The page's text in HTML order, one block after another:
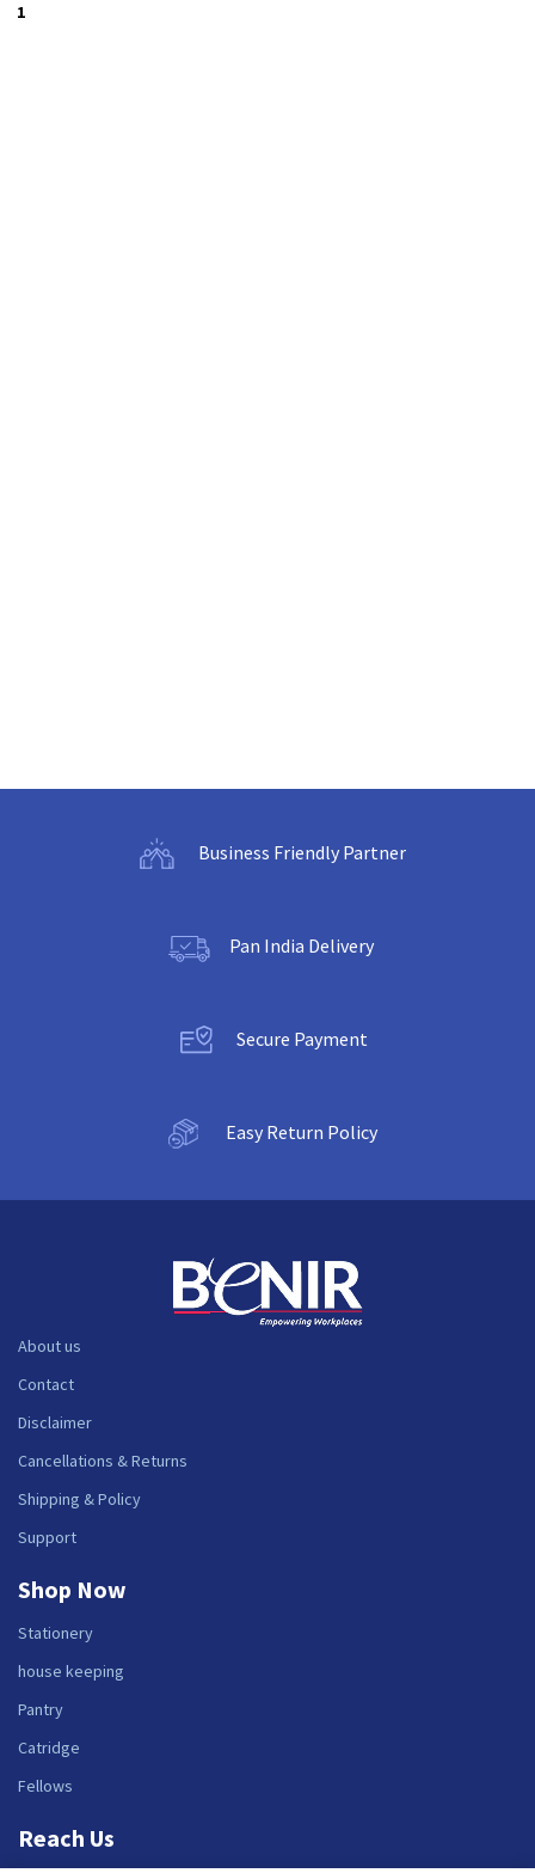
1
Business Friendly Partner
Pan India Delivery
Secure Payment
Easy Return Policy
About us
Contact
Disclaimer
Cancellations & Returns
Shipping & Policy
Support
Shop Now
Stationery
house keeping
Pantry
Catridge
Fellows
Reach Us